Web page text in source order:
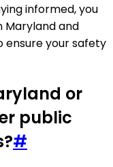
informed, you
and
ensure your safety
or
public
#